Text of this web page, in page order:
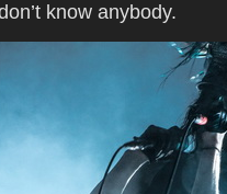
know anybody.